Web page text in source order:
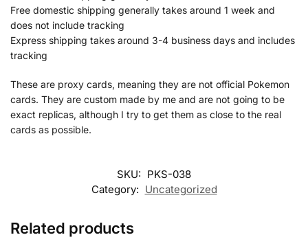
Free domestic shipping generally takes around 1 week and
does not include tracking
Express shipping takes around 3-4 business days and includes
tracking
These are proxy cards, meaning they are not official Pokemon
cards. They are custom made by me and are not going to be
exact replicas, although I try to get them as close to the real
cards as possible.
SKU: PKS-038
Category: Uncategorized
Related products